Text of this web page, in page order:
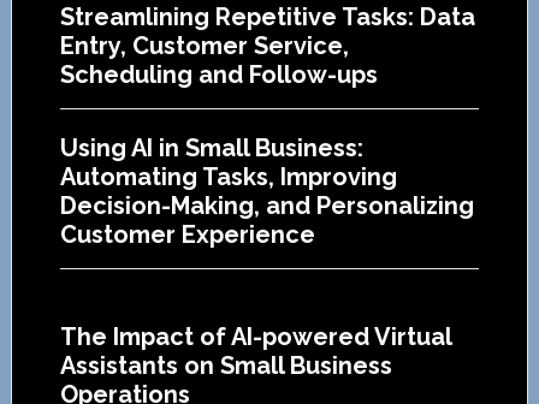
Streamlining Repetitive Tasks: Data
Entry, Customer Service,
Scheduling and Follow-ups
Using AI in Small Business:
Automating Tasks, Improving
Decision-Making, and Personalizing
Customer Experience
The Impact of AI-powered Virtual
Assistants on Small Business
Operations